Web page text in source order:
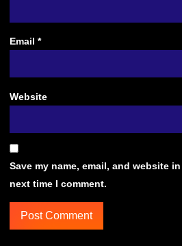
Email *
Website
Save my name, email, and website
next time I comment.